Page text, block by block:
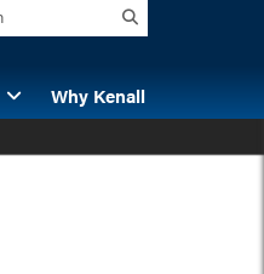
Why Kenall